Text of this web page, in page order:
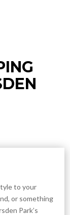
to your
or something
Park’s